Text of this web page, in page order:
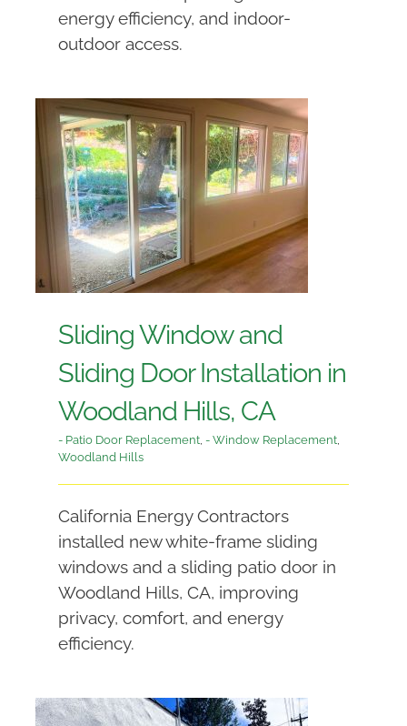
energy efficiency, and indoor-
outdoor access.
Sliding Window and
Sliding Door Installation in
Woodland Hills, CA
- Patio Door Replacement, - Window Replacement,
Woodland Hills
California Energy Contractors
installed new white-frame sliding
windows and a sliding patio door in
Woodland Hills, CA, improving
privacy, comfort, and energy
efficiency.